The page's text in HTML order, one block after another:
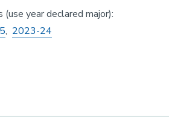
year declared major):
, 2023-24